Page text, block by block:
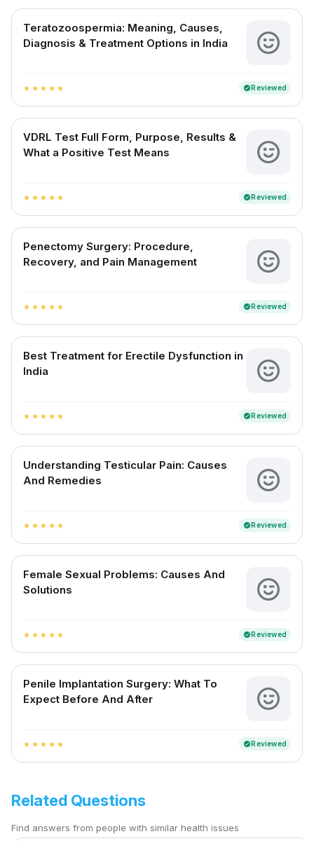
Teratozoospermia: Meaning, Causes,
Diagnosis & Treatment Options in India
star star star star star verifiedReviewed
VDRL Test Full Form, Purpose, Results &
What a Positive Test Means
star star star star star verifiedReviewed
Penectomy Surgery: Procedure,
Recovery, and Pain Management
star star star star star verifiedReviewed
Best Treatment for Erectile Dysfunction in
India
star star star star star verifiedReviewed
Understanding Testicular Pain: Causes
And Remedies
star star star star star verifiedReviewed
Female Sexual Problems: Causes And
Solutions
star star star star star verifiedReviewed
Penile Implantation Surgery: What To
Expect Before And After
star star star star star verifiedReviewed
Related Questions
Find answers from people with similar health issues